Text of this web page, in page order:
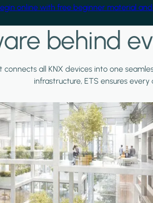
online with free beginner material
behind
all KNX devices into one
infrastructure, ETS ensures